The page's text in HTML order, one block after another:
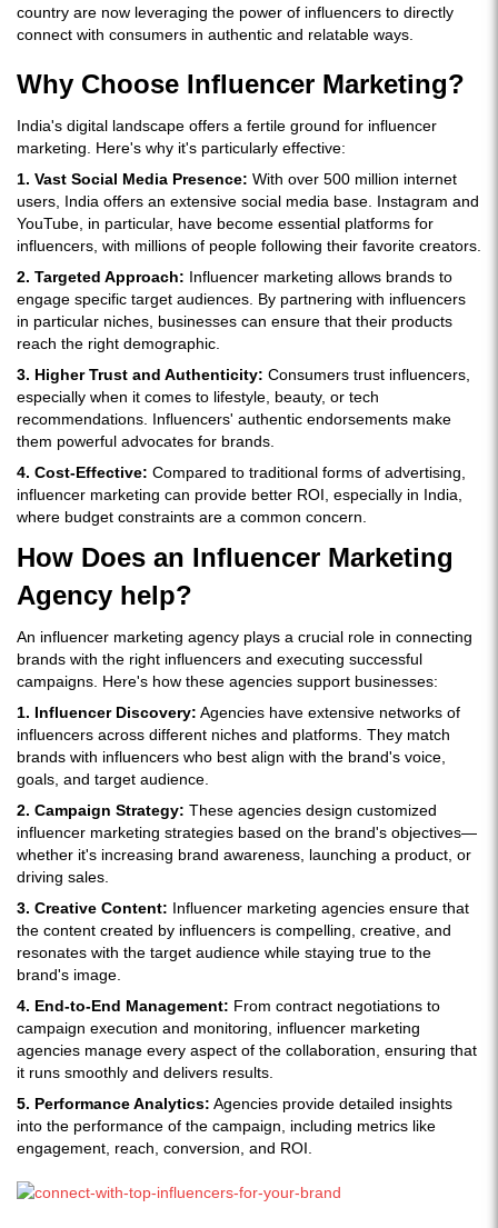
country are now leveraging the power of influencers to directly
connect with consumers in authentic and relatable ways.
Why Choose Influencer Marketing?
India's digital landscape offers a fertile ground for influencer
marketing. Here's why it's particularly effective:
1. Vast Social Media Presence: With over 500 million internet
users, India offers an extensive social media base. Instagram and
YouTube, in particular, have become essential platforms for
influencers, with millions of people following their favorite creators.
2. Targeted Approach: Influencer marketing allows brands to
engage specific target audiences. By partnering with influencers
in particular niches, businesses can ensure that their products
reach the right demographic.
3. Higher Trust and Authenticity: Consumers trust influencers,
especially when it comes to lifestyle, beauty, or tech
recommendations. Influencers' authentic endorsements make
them powerful advocates for brands.
4. Cost-Effective: Compared to traditional forms of advertising,
influencer marketing can provide better ROI, especially in India,
where budget constraints are a common concern.
How Does an Influencer Marketing
Agency help?
An influencer marketing agency plays a crucial role in connecting
brands with the right influencers and executing successful
campaigns. Here's how these agencies support businesses:
1. Influencer Discovery: Agencies have extensive networks of
influencers across different niches and platforms. They match
brands with influencers who best align with the brand's voice,
goals, and target audience.
2. Campaign Strategy: These agencies design customized
influencer marketing strategies based on the brand's objectives—
whether it's increasing brand awareness, launching a product, or
driving sales.
3. Creative Content: Influencer marketing agencies ensure that
the content created by influencers is compelling, creative, and
resonates with the target audience while staying true to the
brand's image.
4. End-to-End Management: From contract negotiations to
campaign execution and monitoring, influencer marketing
agencies manage every aspect of the collaboration, ensuring that
it runs smoothly and delivers results.
5. Performance Analytics: Agencies provide detailed insights
into the performance of the campaign, including metrics like
engagement, reach, conversion, and ROI.